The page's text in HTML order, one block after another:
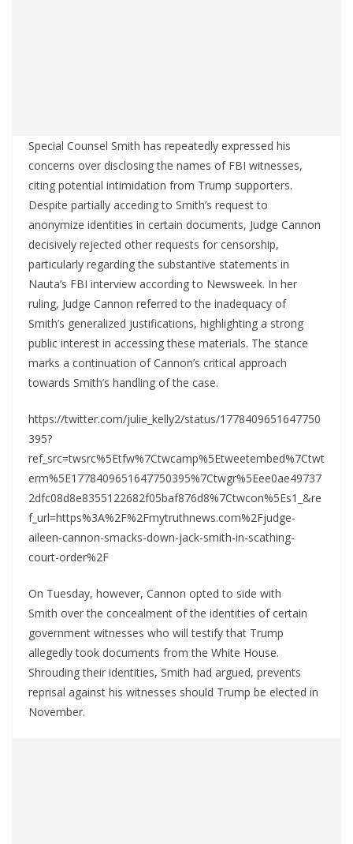
Special Counsel Smith has repeatedly expressed his
concerns over disclosing the names of FBI witnesses,
citing potential intimidation from Trump supporters.
Despite partially acceding to Smith’s request to
anonymize identities in certain documents, Judge Cannon
decisively rejected other requests for censorship,
particularly regarding the substantive statements in
Nauta’s FBI interview according to Newsweek. In her
ruling, Judge Cannon referred to the inadequacy of
Smith’s generalized justifications, highlighting a strong
public interest in accessing these materials. The stance
marks a continuation of Cannon’s critical approach
towards Smith’s handling of the case.
https://twitter.com/julie_kelly2/status/1778409651647750
395?
ref_src=twsrc%5Etfw%7Ctwcamp%5Etweetembed%7Ctwt
erm%5E1778409651647750395%7Ctwgr%5Eee0ae49737
2dfc08d8e8355122682f05baf876d8%7Ctwcon%5Es1_&re
f_url=https%3A%2F%2Fmytruthnews.com%2Fjudge-
aileen-cannon-smacks-down-jack-smith-in-scathing-
court-order%2F
On Tuesday, however, Cannon opted to side with
Smith over the concealment of the identities of certain
government witnesses who will testify that Trump
allegedly took documents from the White House.
Shrouding their identities, Smith had argued, prevents
reprisal against his witnesses should Trump be elected in
November.